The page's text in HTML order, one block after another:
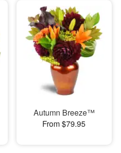
Autumn Breeze™
From $79.95